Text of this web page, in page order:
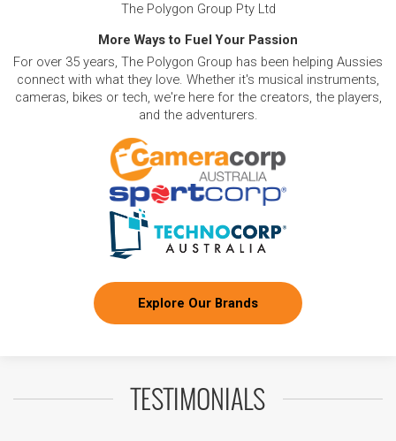
The Polygon Group Pty Ltd
More Ways to Fuel Your Passion
For over 35 years, The Polygon Group has been helping Aussies
connect with what they love. Whether it's musical instruments,
cameras, bikes or tech, we're here for the creators, the players,
and the adventurers.
Explore Our Brands
TESTIMONIALS